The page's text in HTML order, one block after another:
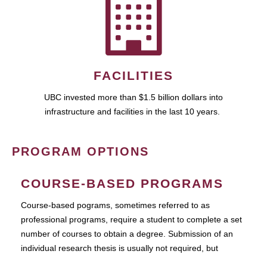
FACILITIES
UBC invested more than $1.5 billion dollars into
infrastructure and facilities in the last 10 years.
PROGRAM OPTIONS
COURSE-BASED PROGRAMS
Course-based pograms, sometimes referred to as
professional programs, require a student to complete a set
number of courses to obtain a degree. Submission of an
individual research thesis is usually not required, but